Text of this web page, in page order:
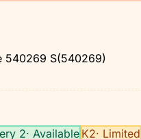
540269 S(540269)
2· Available K2· Limited